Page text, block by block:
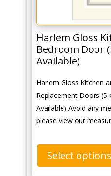
Harlem Gloss
Bedroom Door
Available)
Harlem Gloss Kitchen
Replacement Doors (5
Available) Avoid any
please view our
Select options